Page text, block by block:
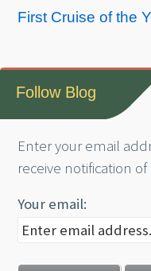
First Cruise of the
Follow Blog
Enter your email
receive notification
Your email: